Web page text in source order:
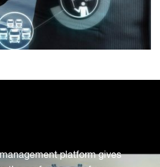
platform gives